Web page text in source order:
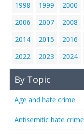
1998
1999 2000
2006
2007 2008
2014
2015 2016
2022
2023 2024
By Topic
Age and hate crime
Antisemitic hate crime